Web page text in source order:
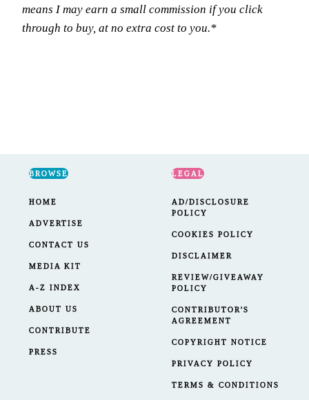
means I may earn a small commission if you click
through to buy, at no extra cost to you.*
BROWSE
HOME
ADVERTISE
CONTACT US
MEDIA KIT
A-Z INDEX
ABOUT US
CONTRIBUTE
PRESS
LEGAL
AD/DISCLOSURE
POLICY
COOKIES POLICY
DISCLAIMER
REVIEW/GIVEAWAY
POLICY
CONTRIBUTOR'S
AGREEMENT
COPYRIGHT NOTICE
PRIVACY POLICY
TERMS & CONDITIONS